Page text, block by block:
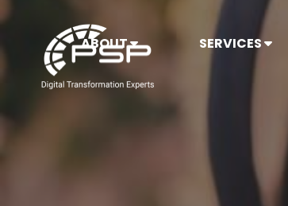
ABOUT SERVICES